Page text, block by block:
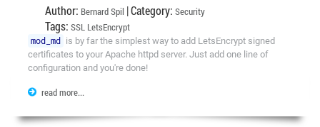
Author: Bernard Spil | Category: Security
Tags: SSL LetsEncrypt
mod_md is by far the simplest way to add LetsEncrypt signed
certificates to your Apache httpd server. Just add one line of
configuration and you're done!
read more...